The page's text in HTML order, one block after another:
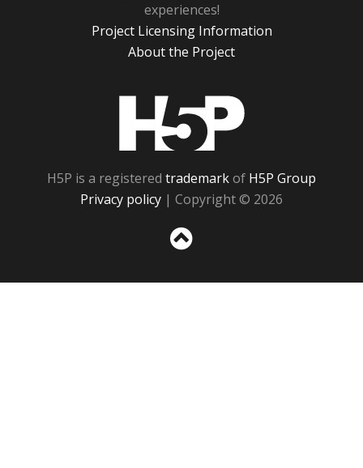
experiences!
Project Licensing Information
About the Project
H5P is a registered trademarkof H5P Group
Privacy policy | Copyright © 2026